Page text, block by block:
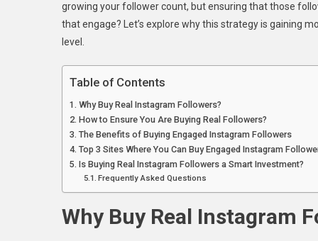
growing your follower count, but ensuring that those
that engage? Let’s explore why this strategy is gaining
level.
Table of Contents
Why Buy Real Instagram Followers?
How to Ensure You Are Buying Real Followers?
The Benefits of Buying Engaged Instagram Followers
Top 3 Sites Where You Can Buy Engaged Instagram
Is Buying Real Instagram Followers a Smart Investment?
Frequently Asked Questions
Why Buy Real Instagram